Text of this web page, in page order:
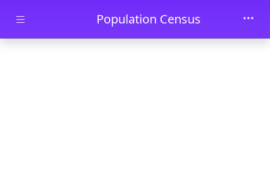
Skip to main contentPopulation Census